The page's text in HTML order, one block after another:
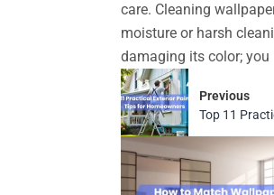
care. Cleaning
moisture or harsh
damaging its color; you
Previous
Top 11